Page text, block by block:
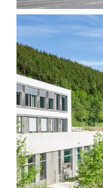
Windows
FACID
Security